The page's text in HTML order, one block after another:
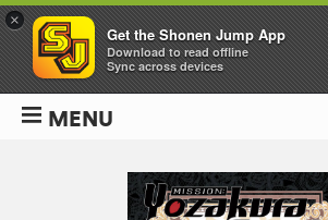
MENU
×
Get the Shonen Jump App
Download to read offline
Sync across devices